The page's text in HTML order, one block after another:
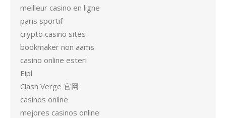
meilleur casino en ligne
paris sportif
crypto casino sites
bookmaker non aams
casino online esteri
Eipl
Clash Verge 官网
casinos online
mejores casinos online